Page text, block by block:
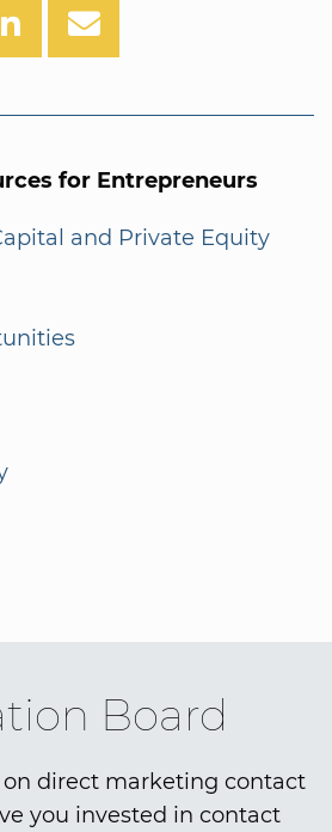
for Entrepreneurs
and Private Equity
Board
direct marketing contact
you invested in contact